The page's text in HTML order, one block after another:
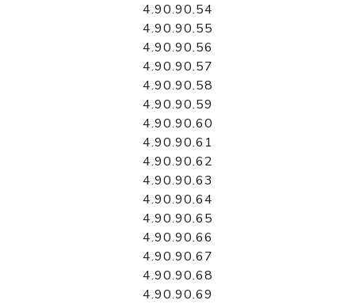
4.90.90.54
4.90.90.55
4.90.90.56
4.90.90.57
4.90.90.58
4.90.90.59
4.90.90.60
4.90.90.61
4.90.90.62
4.90.90.63
4.90.90.64
4.90.90.65
4.90.90.66
4.90.90.67
4.90.90.68
4.90.90.69